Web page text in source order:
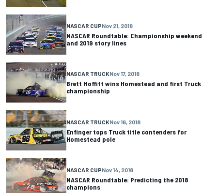
NASCAR CUPNov 21, 2018
NASCAR Roundtable: Championship weekend
and 2019 story lines
NASCAR TRUCKNov 17, 2018
Brett Moffitt wins Homestead and first Truck
championship
NASCAR TRUCKNov 16, 2018
Enfinger tops Truck title contenders for
Homestead pole
NASCAR CUPNov 14, 2018
NASCAR Roundtable: Predicting the 2018
champions